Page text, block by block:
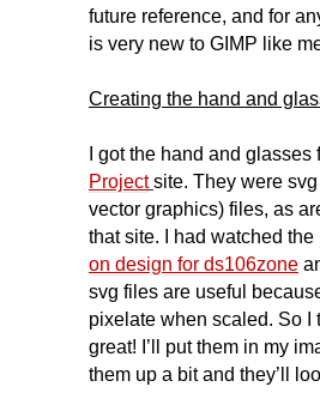
future reference, and for
is very new to GIMP like
Creating the hand and
I got the hand and glasses
Project site. They were
vector graphics) files, as
that site. I had watched the
on design for ds106zone
svg files are useful
pixelate when scaled. So I
great! I’ll put them in my
them up a bit and they’ll